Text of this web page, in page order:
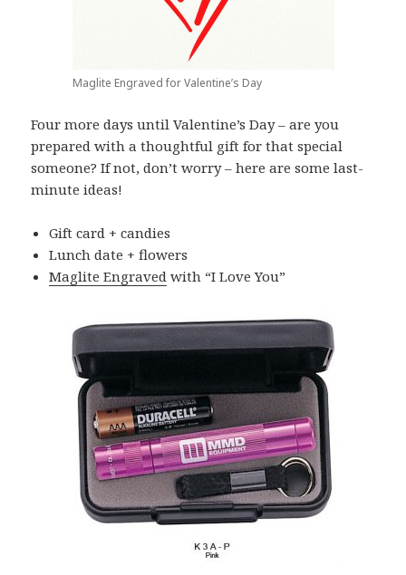
Maglite Engraved for Valentine’s Day
Four more days until Valentine’s Day – are you
prepared with a thoughtful gift for that special
someone? If not, don’t worry – here are some last-
minute ideas!
Gift card + candies
Lunch date + flowers
Maglite Engraved with “I Love You”